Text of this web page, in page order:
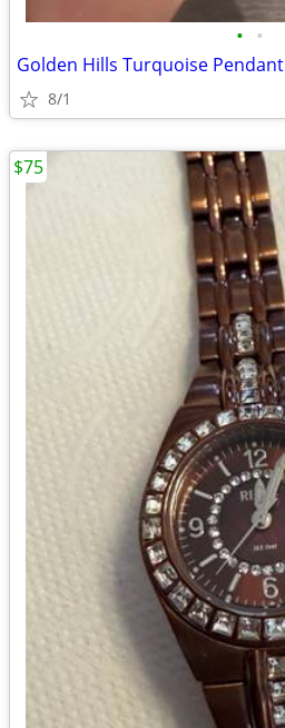
• •
Golden Hills Turquoise Pendant
8/1
$75